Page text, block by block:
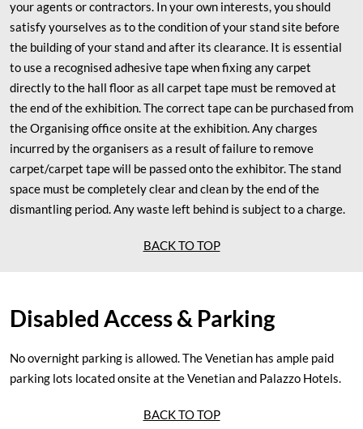
your agents or contractors. In your own interests, you should
satisfy yourselves as to the condition of your stand site before
the building of your stand and after its clearance. It is essential
to use a recognised adhesive tape when fixing any carpet
directly to the hall floor as all carpet tape must be removed at
the end of the exhibition. The correct tape can be purchased from
the Organising office onsite at the exhibition. Any charges
incurred by the organisers as a result of failure to remove
carpet/carpet tape will be passed onto the exhibitor. The stand
space must be completely clear and clean by the end of the
dismantling period. Any waste left behind is subject to a charge.
BACK TO TOP
Disabled Access & Parking
No overnight parking is allowed. The Venetian has ample paid
parking lots located onsite at the Venetian and Palazzo Hotels.
BACK TO TOP